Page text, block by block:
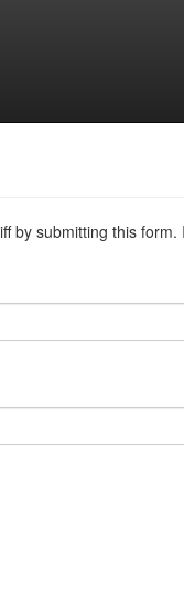
by submitting this